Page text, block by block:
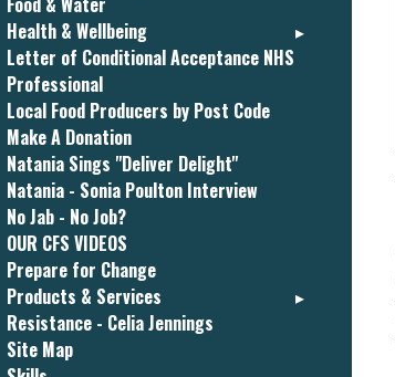
Health & Wellbeing
Letter of Conditional Acceptance NHS
Professional
Local Food Producers by Post Code
Make A Donation
Natania Sings "Deliver Delight"
Natania - Sonia Poulton Interview
No Jab - No Job?
OUR CFS VIDEOS
Prepare for Change
Products & Services
Resistance - Celia Jennings
Site Map